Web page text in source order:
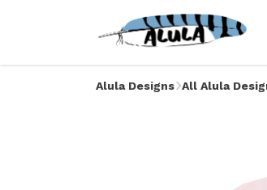
Alula Designs All Alula